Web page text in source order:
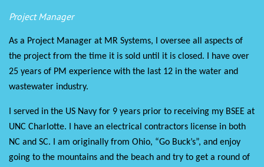
Project Manager
As a Project Manager at MR Systems, I oversee all aspects of
the project from the time it is sold until it is closed. I have over
25 years of PM experience with the last 12 in the water and
wastewater industry.
I served in the US Navy for 9 years prior to receiving my BSEE at
UNC Charlotte. I have an electrical contractors license in both
NC and SC. I am originally from Ohio, “Go Buck’s”, and enjoy
going to the mountains and the beach and try to get a round of